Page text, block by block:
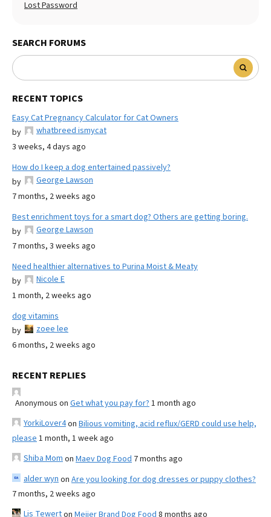
Lost Password
SEARCH FORUMS
RECENT TOPICS
Easy Cat Pregnancy Calculator for Cat Owners
by
whatbreed ismycat
3 weeks, 4 days ago
How do I keep a dog entertained passively?
by
George Lawson
7 months, 2 weeks ago
Best enrichment toys for a smart dog? Others are getting boring.
by
George Lawson
7 months, 3 weeks ago
Need healthier alternatives to Purina Moist & Meaty
by
Nicole E
1 month, 2 weeks ago
dog vitamins
by
zoee lee
6 months, 2 weeks ago
RECENT REPLIES
Anonymous on Get what you pay for? 1 month ago
YorkiLover4on Bilious vomiting, acid reflux/GERD could use help,
please 1 month, 1 week ago
Shiba Mom on Maev Dog Food 7 months ago
alder wyn on Are you looking for dog dresses or puppy clothes?
7 months, 2 weeks ago
Lis Tewerton Meijer Brand Dog Food 8 months ago